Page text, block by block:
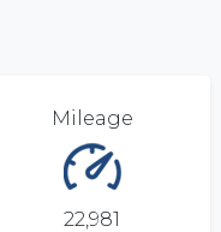
Mileage
22,981